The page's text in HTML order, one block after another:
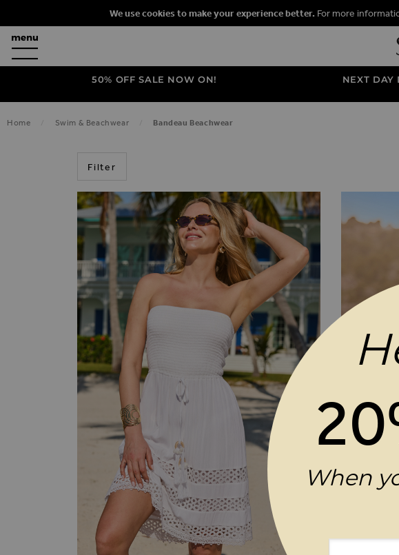
We use cookies to make your experience better. For more
50% OFF SALE NOW ON! NEXT DAY
Home Swim & Beachwear Bandeau Beachwear
Filter
When